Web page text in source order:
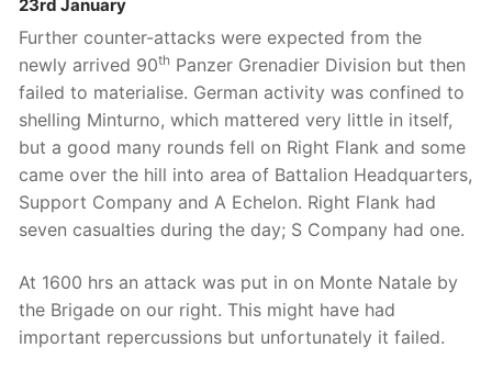
23rd January
Further counter-attacks were expected from the
newly arrived 90th Panzer Grenadier Division but then
failed to materialise. German activity was confined to
shelling Minturno, which mattered very little in itself,
but a good many rounds fell on Right Flank and some
came over the hill into area of Battalion Headquarters,
Support Company and A Echelon. Right Flank had
seven casualties during the day; S Company had one.
At 1600 hrs an attack was put in on Monte Natale by
the Brigade on our right. This might have had
important repercussions but unfortunately it failed.